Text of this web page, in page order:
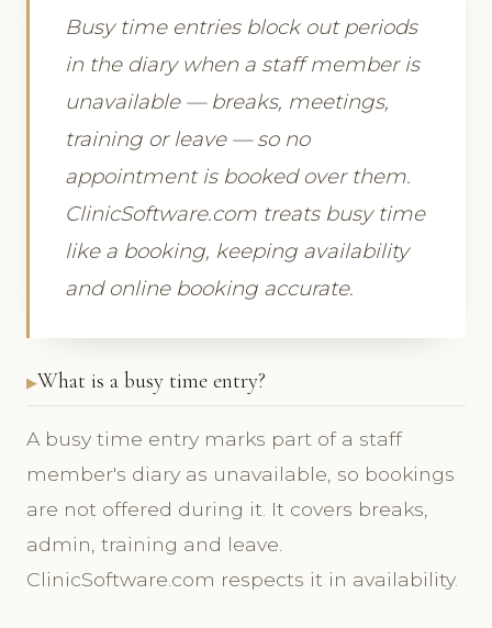
Busy time entries block out periods
in the diary when a staff member is
unavailable — breaks, meetings,
training or leave — so no
appointment is booked over them.
ClinicSoftware.com treats busy time
like a booking, keeping availability
and online booking accurate.
What is a busy time entry?
A busy time entry marks part of a staff
member's diary as unavailable, so bookings
are not offered during it. It covers breaks,
admin, training and leave.
ClinicSoftware.com respects it in availability.